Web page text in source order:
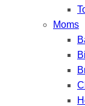
Moms